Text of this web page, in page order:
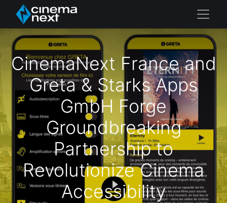
CinemaNext France and
Greta & Starks Apps
GmbH Forge
Groundbreaking
Partnership to
Revolutionize Cinema
Accessibility